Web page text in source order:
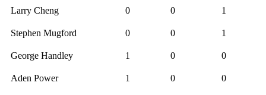
Larry Cheng 0 0 1
Stephen Mugford 0 0 1
George Handley 1 0 0
Aden Power 1 0 0